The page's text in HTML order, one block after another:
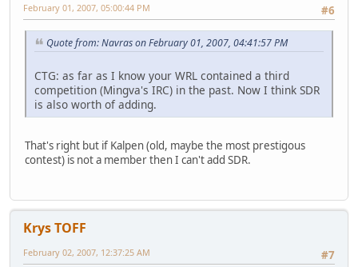
#6
February 01, 2007, 05:00:44 PM
Quote from: Navras on February 01, 2007, 04:41:57 PM
CTG: as far as I know your WRL contained a third
competition (Mingva's IRC) in the past. Now I think SDR
is also worth of adding.
That's right but if Kalpen (old, maybe the most prestigous
contest) is not a member then I can't add SDR.
Krys TOFF
#7
February 02, 2007, 12:37:25 AM